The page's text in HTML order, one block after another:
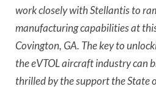
work closely with Stellantis to
manufacturing capabilities at
Covington, GA. The key to
the eVTOL aircraft industry can
thrilled by the support the State